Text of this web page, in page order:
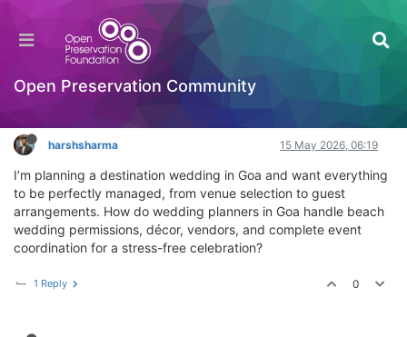
Open Preservation Community
How do wedding planners in Goa customize
decor themes for tropical weddings?
General Comments & Feedback
harshsharma 15 May 2026, 06:19
I’m planning a destination wedding in Goa and want everything
to be perfectly managed, from venue selection to guest
arrangements. How do wedding planners in Goa handle beach
wedding permissions, décor, vendors, and complete event
coordination for a stress-free celebration?
1 Reply 0